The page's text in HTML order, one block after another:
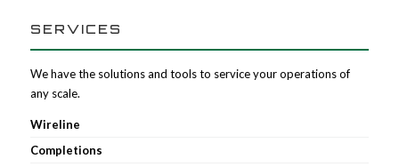
SERVICES
We have the solutions and tools to service your operations of
any scale.
Wireline
Completions